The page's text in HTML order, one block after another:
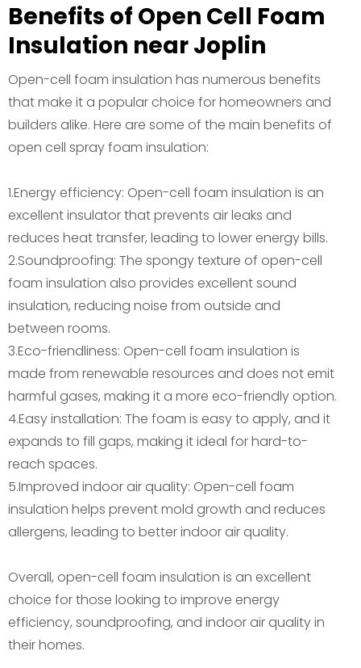
Benefits of Open Cell Foam
Insulation near Joplin
Open-cell foam insulation has numerous benefits
that make it a popular choice for homeowners and
builders alike. Here are some of the main benefits of
open cell spray foam insulation:
1.Energy efficiency: Open-cell foam insulation is an
excellent insulator that prevents air leaks and
reduces heat transfer, leading to lower energy bills.
2.Soundproofing: The spongy texture of open-cell
foam insulation also provides excellent sound
insulation, reducing noise from outside and
between rooms.
3.Eco-friendliness: Open-cell foam insulation is
made from renewable resources and does not emit
harmful gases, making it a more eco-friendly option.
4.Easy installation: The foam is easy to apply, and it
expands to fill gaps, making it ideal for hard-to-
reach spaces.
5.Improved indoor air quality: Open-cell foam
insulation helps prevent mold growth and reduces
allergens, leading to better indoor air quality.
Overall, open-cell foam insulation is an excellent
choice for those looking to improve energy
efficiency, soundproofing, and indoor air quality in
their homes.